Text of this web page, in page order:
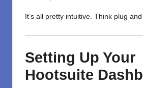
It’s all pretty intuitive. Think plug
Setting Up Your
Hootsuite